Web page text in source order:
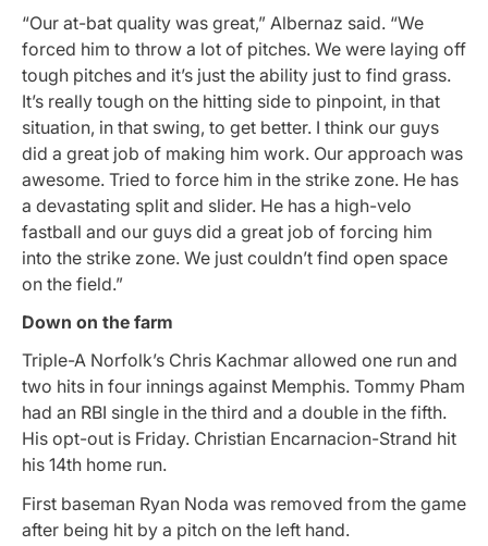
“Our at-bat quality was great,” Albernaz said. “We
forced him to throw a lot of pitches. We were laying off
tough pitches and it’s just the ability just to find grass.
It’s really tough on the hitting side to pinpoint, in that
situation, in that swing, to get better. I think our guys
did a great job of making him work. Our approach was
awesome. Tried to force him in the strike zone. He has
a devastating split and slider. He has a high-velo
fastball and our guys did a great job of forcing him
into the strike zone. We just couldn’t find open space
on the field.”
Down on the farm
Triple-A Norfolk’s Chris Kachmar allowed one run and
two hits in four innings against Memphis. Tommy Pham
had an RBI single in the third and a double in the fifth.
His opt-out is Friday. Christian Encarnacion-Strand hit
his 14th home run.
First baseman Ryan Noda was removed from the game
after being hit by a pitch on the left hand.